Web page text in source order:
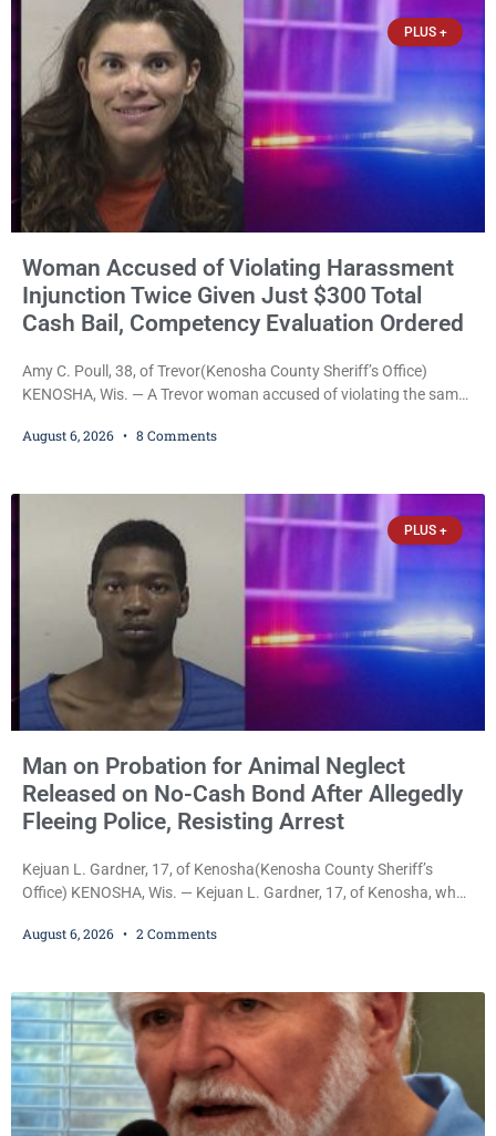
Commissioner Daniel E. Kellum. Amanda L. Voight, 44, is charged
PLUS +
Woman Accused of Violating Harassment
Injunction Twice Given Just $300 Total
Cash Bail, Competency Evaluation Ordered
Amy C. Poull, 38, of Trevor(Kenosha County Sheriff’s Office)
KENOSHA, Wis. — A Trevor woman accused of violating the same
Thursday after Court Commissioner Daniel E. Kellum set just $150
August 6, 2026 8 Comments
PLUS +
Man on Probation for Animal Neglect
Released on No-Cash Bond After Allegedly
Fleeing Police, Resisting Arrest
Kejuan L. Gardner, 17, of Kenosha(Kenosha County Sheriff’s
Office) KENOSHA, Wis. — Kejuan L. Gardner, 17, of Kenosha, who
Iverson withheld sentence in an animal neglect case, was released
attempt to flee from Kenosha police.
August 6, 2026 2 Comments